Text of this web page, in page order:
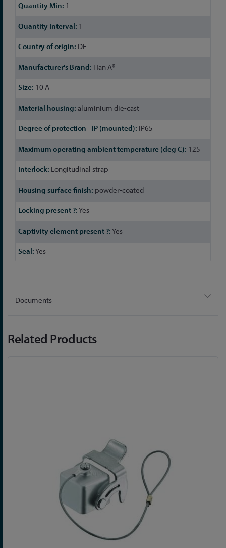
1
1
DE
Han A®
10 A
aluminium die-cast
IP65
125
Longitudinal strap
powder-coated
Yes
Yes
Yes
Documents
Related Products